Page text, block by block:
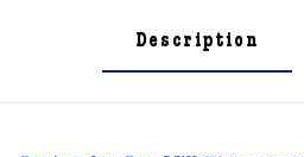
Description